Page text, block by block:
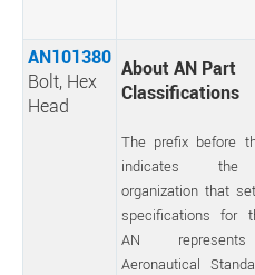
AN101380
Bolt, Hex
Head
About AN Part
Classifications
The prefix before
indicates the
organization that
specifications for
AN represents
Aeronautical